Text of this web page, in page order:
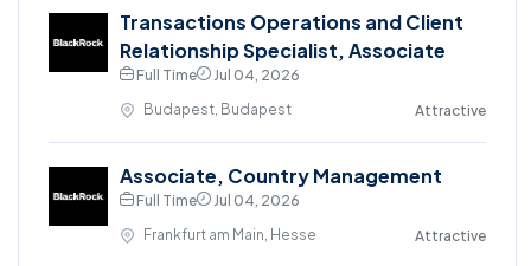
Transactions Operations and Client
Relationship Specialist, Associate
Full Time
Jul 04, 2026
Budapest, Budapest
Attractive
Associate, Country Management
Full Time
Jul 04, 2026
Frankfurt am Main, Hesse
Attractive